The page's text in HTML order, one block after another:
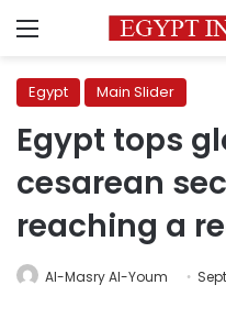
Menu
Egypt Main Slider
Egypt tops
cesarean
reaching a
Al-Masry Al-Youm